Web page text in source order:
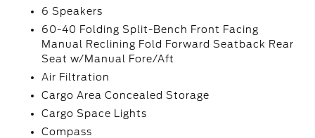
6 Speakers
60-40 Folding Split-Bench Front Facing
Manual Reclining Fold Forward Seatback Rear
Seat w/Manual Fore/Aft
Air Filtration
Cargo Area Concealed Storage
Cargo Space Lights
Compass